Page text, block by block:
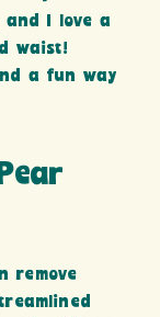
I love a
waist!
a fun way
remove